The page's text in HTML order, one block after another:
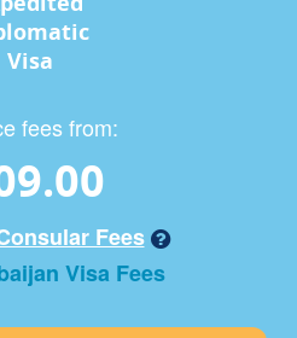
Visa
fees from:
Fees
Visa Fees